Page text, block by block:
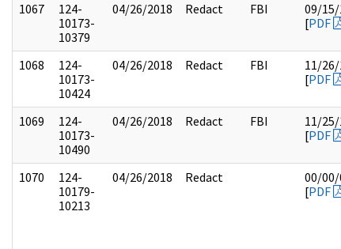
1067
124-
10173-
10379
04/26/2018 Redact FBI
09/
[PDF
1068
124-
10173-
10424
04/26/2018 Redact FBI
11/26/
[PDF
1069
124-
10173-
10490
04/26/2018 Redact FBI
11/25/
[PDF
1070
124-
10179-
10213
04/26/2018 Redact
00/00/
[PDF